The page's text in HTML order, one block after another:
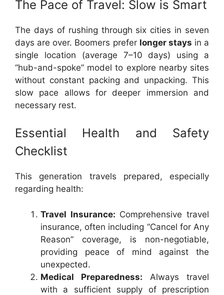
The Pace of Travel: Slow is Smart
The days of rushing through six cities in seven
days are over. Boomers prefer longer stays in a
single location (average 7–10 days) using a
“hub-and-spoke” model to explore nearby sites
without constant packing and unpacking. This
slow pace allows for deeper immersion and
necessary rest.
Essential Health and Safety
Checklist
This generation travels prepared, especially
regarding health:
Travel Insurance: Comprehensive travel
insurance, often including “Cancel for Any
Reason” coverage, is non-negotiable,
providing peace of mind against the
unexpected.
Medical Preparedness: Always travel
with a sufficient supply of prescription